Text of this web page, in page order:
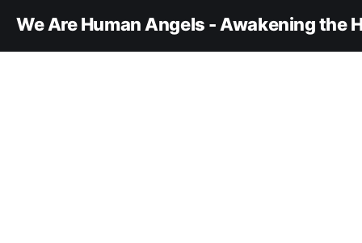
We Are Human Angels - Awakening the